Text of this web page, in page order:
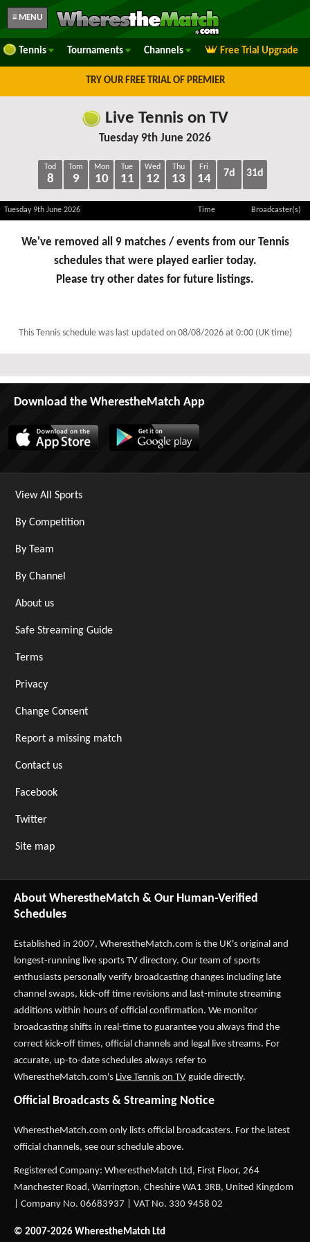
≡ MENU
Tennis Tournaments Channels Free Trial Upgrade
TRY OUR FREE TRIAL OF PREMIER
Live Tennis on TV
Tuesday 9th June 2026
Tod
8
Tom
9
Mon
10
Tue
11
Wed
12
Thu
13
Fri
14 7d 31d
Tuesday 9th June 2026 Time Broadcaster(s)
We've removed all 9 matches / events from our Tennis
schedules that were played earlier today.
Please try other dates for future listings.
This Tennis schedule was last updated on 08/08/2026 at 0:00 (UK time)
Download the WherestheMatch App
View All Sports
By Competition
By Team
By Channel
About us
Safe Streaming Guide
Terms
Privacy
Change Consent
Report a missing match
Contact us
Facebook
Twitter
Site map
About WherestheMatch & Our Human-Verified
Schedules
Established in 2007, WherestheMatch.com is the UK's original and
longest-running live sports TV directory. Our team of sports
enthusiasts personally verify broadcasting changes including late
channel swaps, kick-off time revisions and last-minute streaming
additions within hours of official confirmation. We monitor
broadcasting shifts in real-time to guarantee you always find the
correct kick-off times, official channels and legal live streams. For
accurate, up-to-date schedules always refer to
WherestheMatch.com's Live Tennis on TV guide directly.
Official Broadcasts & Streaming Notice
WherestheMatch.com only lists official broadcasters. For the latest
official channels, see our schedule above.
Registered Company: WherestheMatch Ltd, First Floor, 264
Manchester Road, Warrington, Cheshire WA1 3RB, United Kingdom
| Company No. 06683937 | VAT No. 330 9458 02
© 2007-2026 WherestheMatch Ltd